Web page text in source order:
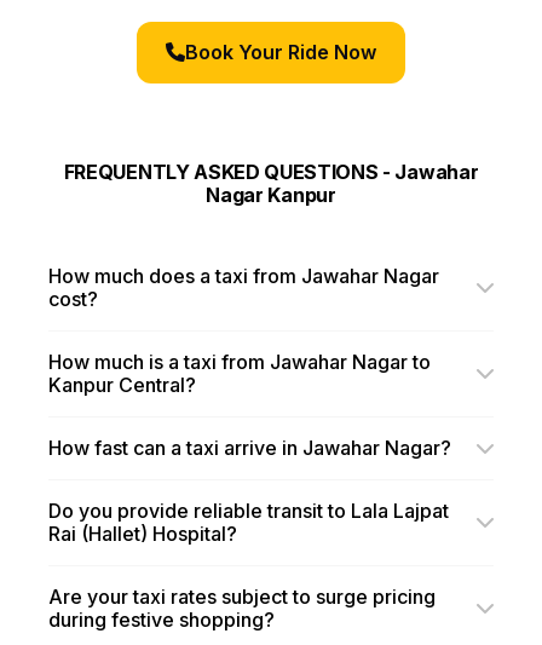
Book Your Ride Now
FREQUENTLY ASKED QUESTIONS - Jawahar
Nagar Kanpur
How much does a taxi from Jawahar Nagar
cost?
How much is a taxi from Jawahar Nagar to
Kanpur Central?
How fast can a taxi arrive in Jawahar Nagar?
Do you provide reliable transit to Lala Lajpat
Rai (Hallet) Hospital?
Are your taxi rates subject to surge pricing
during festive shopping?